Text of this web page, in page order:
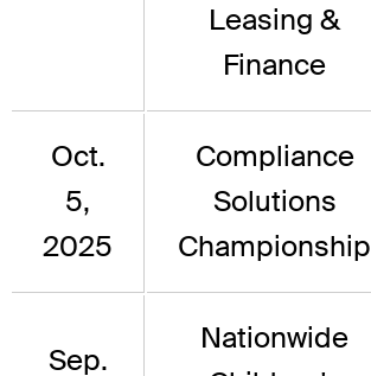
Leasing &
Finance
Oct.
5,
2025
Compliance
Solutions
Championship
Sep.
Nationwide